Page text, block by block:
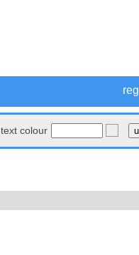
text colour